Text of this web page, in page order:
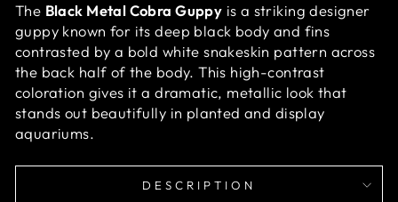
The Black Metal Cobra Guppy is a striking designer
guppy known for its deep black body and fins
contrasted by a bold white snakeskin pattern across
the back half of the body. This high-contrast
coloration gives it a dramatic, metallic look that
stands out beautifully in planted and display
aquariums.
DESCRIPTION